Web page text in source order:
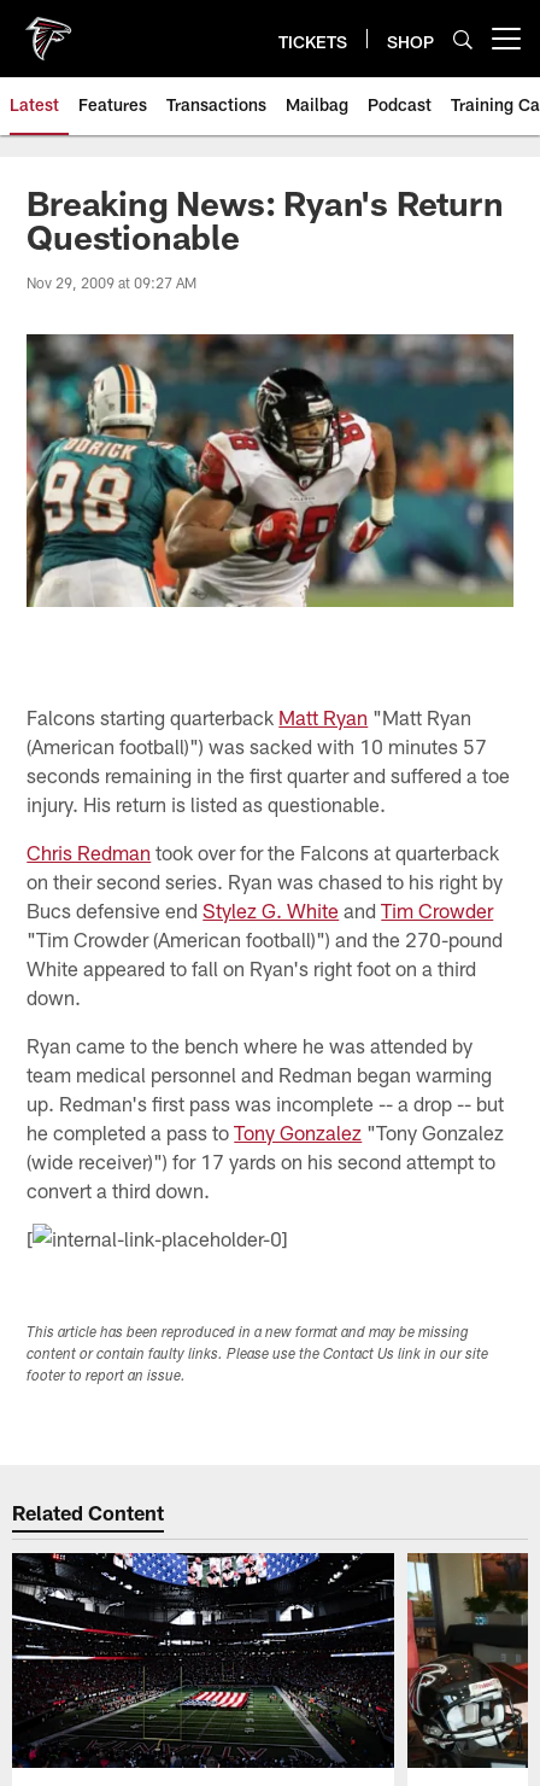
main
content
TICKETS SHOP
Latest Features Transactions Mailbag Podcast Training
Breaking News: Ryan's Return
Questionable
Nov 29, 2009 at 09:27 AM
Falcons starting quarterback Matt Ryan "Matt Ryan
(American football)") was sacked with 10 minutes 57
seconds remaining in the first quarter and suffered a toe
injury. His return is listed as questionable.
Chris Redman took over for the Falcons at quarterback
on their second series. Ryan was chased to his right by
Bucs defensive endStylez G. White andTim Crowder
"Tim Crowder (American football)") and the 270-pound
White appeared to fall on Ryan's right foot on a third
down.
Ryan came to the bench where he was attended by
team medical personnel and Redman began warming
up. Redman's first pass was incomplete -- a drop -- but
he completed a pass toTony Gonzalez "Tony Gonzalez
(wide receiver)") for 17 yards on his second attempt to
convert a third down.
[
This article has been reproduced in a new format and may be missing
content or contain faulty links. Please use the Contact Us link in our site
footer to report an issue.
Related Content